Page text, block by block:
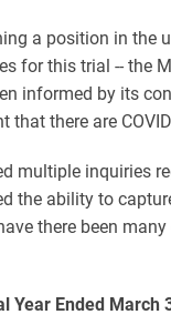
a position in the
for this trial -- the
informed by its
that there are
multiple inquiries
the ability to
there been
Year Ended March